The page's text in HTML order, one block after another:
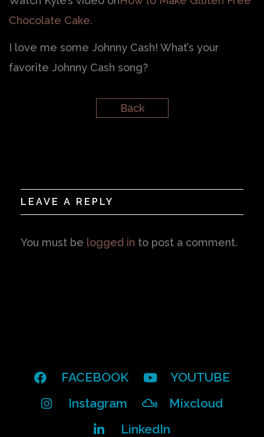
Chocolate Cake.
I love me some Johnny Cash! What’s your
favorite Johnny Cash song?
Back
LEAVE A REPLY
You must be logged in to post a comment.
FACEBOOK
YOUTUBE
Instagram
Mixcloud
LinkedIn